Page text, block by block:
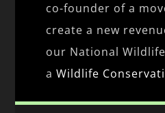
co-founder of a
create a new
our National
aWildlife